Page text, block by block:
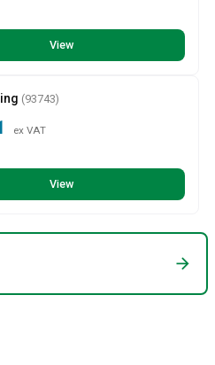
View
(93743)
ex VAT
View
arrow_forward